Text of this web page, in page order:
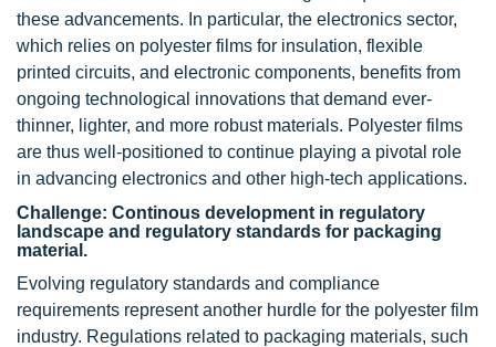
these advancements. In particular, the electronics sector,
which relies on polyester films for insulation, flexible
printed circuits, and electronic components, benefits from
ongoing technological innovations that demand ever-
thinner, lighter, and more robust materials. Polyester films
are thus well-positioned to continue playing a pivotal role
in advancing electronics and other high-tech applications.
Challenge: Continous development in regulatory
landscape and regulatory standards for packaging
material.
Evolving regulatory standards and compliance
requirements represent another hurdle for the polyester film
industry. Regulations related to packaging materials, such